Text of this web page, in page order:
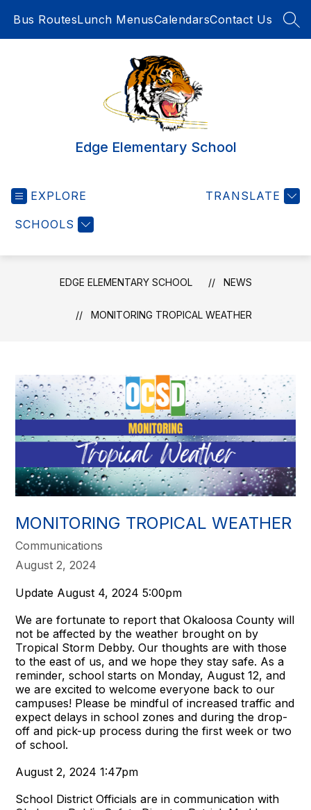
Bus RoutesLunch MenusCalendarsContact Us
Edge Elementary School
EXPLORE
SCHOOLS
TRANSLATE
EDGE ELEMENTARY SCHOOL NEWS
MONITORING TROPICAL WEATHER
MONITORING TROPICAL WEATHER
Communications
August 2, 2024
Update August 4, 2024 5:00pm
We are fortunate to report that Okaloosa County will
not be affected by the weather brought on by
Tropical Storm Debby. Our thoughts are with those
to the east of us, and we hope they stay safe. As a
reminder, school starts on Monday, August 12, and
we are excited to welcome everyone back to our
campuses! Please be mindful of increased traffic and
expect delays in school zones and during the drop-
off and pick-up process during the first week or two
of school.
August 2, 2024 1:47pm
School District Officials are in communication with